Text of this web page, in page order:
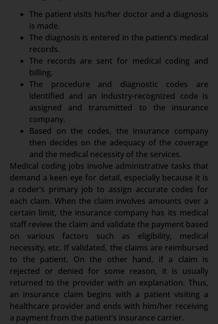
The patient visits his/her doctor and a diagnosis
is made.
The diagnosis is entered in the patient’s medical
records.
The records are sent for medical coding and
billing.
The procedure and diagnostic codes are
identified and an industry-recognized code is
assigned and transmitted to the insurance
company.
Based on the codes, the insurance company
then decides on the adequacy of the coverage
and the medical necessity of the services.
Medical coding jobs involve administrative tasks that
demand a keen eye for detail, especially because it is
a coder’s primary job to assign accurate codes for
each claim. When the claim involves amounts over a
certain limit, the insurance company has its medical
staff review the claim and validate the payment based
on various factors such as eligibility, medical
necessity, etc. If validated, the claims are reimbursed
to the patient. On the other hand, if a claim is
rejected or denied for some reason, it is usually
returned to the provider with an explanation. Thus,
an insurance claim begins with a patient visiting a
healthcare provider and ends with him/her receiving
a payment from the patient’s insurance carrier.